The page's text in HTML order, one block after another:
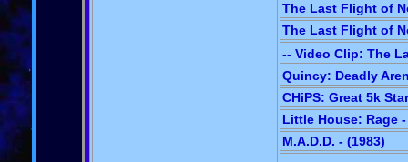
The Last Flight of
The Last Flight of
-- Video Clip: The
Quincy: Deadly
CHiPS: Great 5k
Little House: Rage -
M.A.D.D. - (1983)